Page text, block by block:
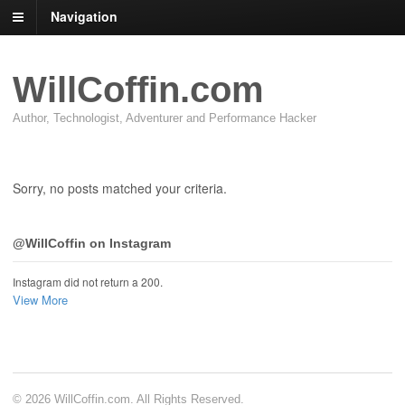
Navigation
WillCoffin.com
Author, Technologist, Adventurer and Performance Hacker
Sorry, no posts matched your criteria.
@WillCoffin on Instagram
Instagram did not return a 200.
View More
© 2026 WillCoffin.com. All Rights Reserved.